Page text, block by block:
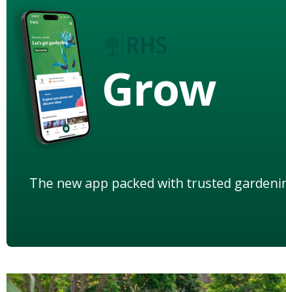
Grow
The new app packed with trusted